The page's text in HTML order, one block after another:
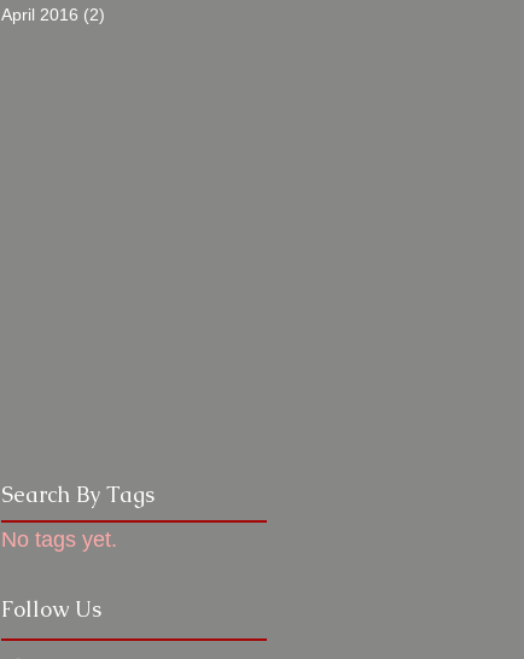
April 2016 (2)
Search By Tags
No tags yet.
Follow Us